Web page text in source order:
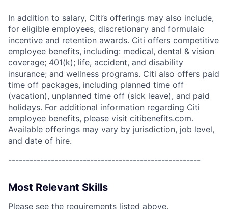
In addition to salary, Citi’s offerings may also include,
for eligible employees, discretionary and formulaic
incentive and retention awards. Citi offers competitive
employee benefits, including: medical, dental & vision
coverage; 401(k); life, accident, and disability
insurance; and wellness programs. Citi also offers paid
time off packages, including planned time off
(vacation), unplanned time off (sick leave), and paid
holidays. For additional information regarding Citi
employee benefits, please visit citibenefits.com.
Available offerings may vary by jurisdiction, job level,
and date of hire.
------------------------------------------------------
Most Relevant Skills
Please see the requirements listed above.